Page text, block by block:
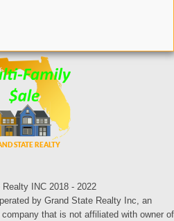
INC 2018 - 2022
by Grand State Realty Inc, an
that is not affiliated with owner of